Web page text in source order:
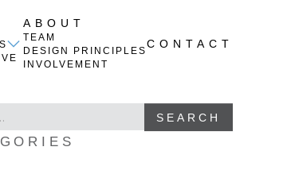
ABOUT
TEAM
DESIGN PRINCIPLES
INVOLVEMENT
CONTACT
SEARCH